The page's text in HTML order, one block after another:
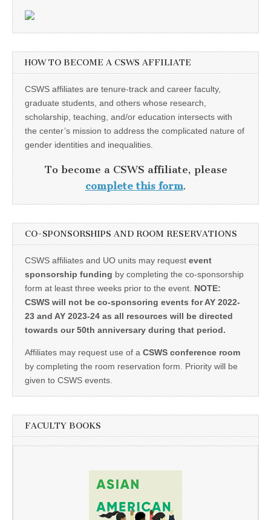
HOW TO BECOME A CSWS AFFILIATE
CSWS affiliates are tenure-track and career faculty,
graduate students, and others whose research,
scholarship, teaching, and/or education intersects with
the center’s mission to address the complicated nature of
gender identities and inequalities.
To become a CSWS affiliate, please
complete this form.
CO-SPONSORSHIPS AND ROOM RESERVATIONS
CSWS affiliates and UO units may request event
sponsorship funding by completing the co-sponsorship
form at least three weeks prior to the event. NOTE:
CSWS will not be co-sponsoring events for AY 2022-
23 and AY 2023-24 as all resources will be directed
towards our 50th anniversary during that period.
Affiliates may request use of a CSWS conference room
by completing the room reservation form. Priority will be
given to CSWS events.
FACULTY BOOKS